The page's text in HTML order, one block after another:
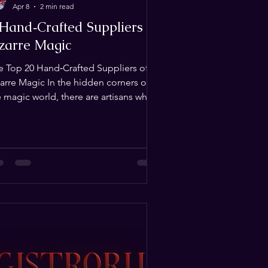
Suppliers of
Magic
Top 20 Hand‑Crafted Suppliers of
Magic In the hidden corners of
magic world, there are artisans who
transcends illusion and enters the
of the uncanny. 1. Andrew "The
Apr 8
2 min read